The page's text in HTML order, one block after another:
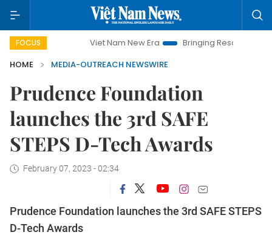
FOCUS Viet Nam New Era
Bringing Resolutions to Life
HOME
MEDIA-OUTREACH NEWSWIRE
Prudence Foundation
launches the 3rd SAFE
STEPS D-Tech Awards
February 07, 2023 - 02:34
Prudence Foundation launches the 3rd SAFE STEPS
D-Tech Awards